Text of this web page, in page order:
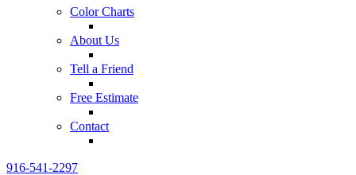
Color Charts
About Us
Tell a Friend
Free Estimate
Contact
916-541-2297